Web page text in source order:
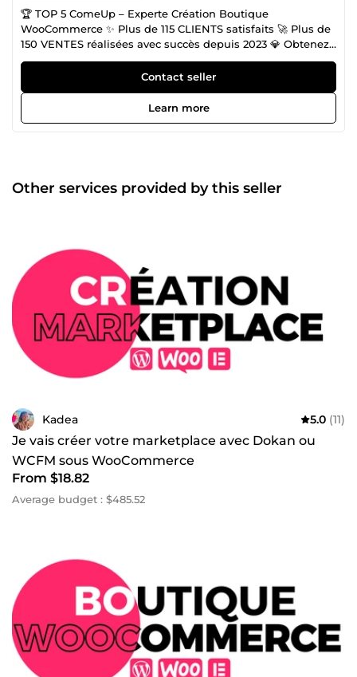
🏆 TOP 5 ComeUp – Experte Création Boutique
WooCommerce ✨ Plus de 115 CLIENTS satisfaits 🚀 Plus de
150 VENTES réalisées avec succès depuis 2023 💎 Obtenez
le rendu d'une agence au prix d'un freelance Création site
WordPress &amp; Boutique Woocommerce. Besoin d’un
site vitrine WordPress ou boutique WooCommerce
optimisée, sécurisée et prête à vendre ? Je conçois des
solutions clé en main avec une prise en main facile pour
conception pour vous positionner face à vos futurs clients.
⚡ Rapidité | Efficacité | Satisfaction Une question ?
Contact seller
Learn more
Other services provided by this seller
Kadea 5.0 (11)
Je vais créer votre marketplace avec Dokan ou
WCFM sous WooCommerce
From $18.82
Average budget : $485.52